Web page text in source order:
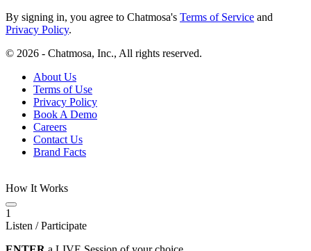
By signing in, you agree to Chatmosa's Terms of Service and
Privacy Policy.
© 2026 - Chatmosa, Inc., All rights reserved.
About Us
Terms of Use
Privacy Policy
Book A Demo
Careers
Contact Us
Brand Facts
How It Works
1
Listen / Participate